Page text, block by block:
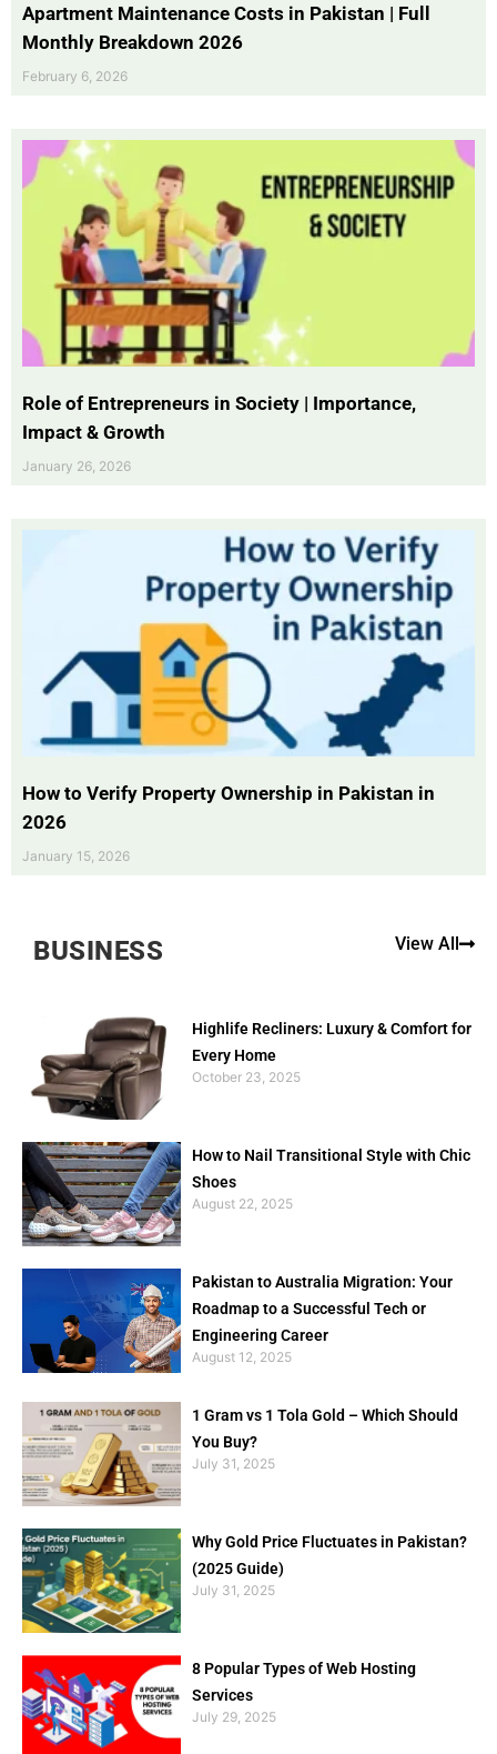
Apartment Maintenance Costs in Pakistan | Full
Monthly Breakdown 2026
February 6, 2026
Role of Entrepreneurs in Society | Importance,
Impact & Growth
January 26, 2026
How to Verify Property Ownership in Pakistan in
2026
January 15, 2026
BUSINESS View All
Highlife Recliners: Luxury & Comfort for
Every Home
October 23, 2025
How to Nail Transitional Style with Chic
Shoes
August 22, 2025
Pakistan to Australia Migration: Your
Roadmap to a Successful Tech or
Engineering Career
August 12, 2025
1 Gram vs 1 Tola Gold – Which Should
You Buy?
July 31, 2025
Why Gold Price Fluctuates in Pakistan?
(2025 Guide)
July 31, 2025
8 Popular Types of Web Hosting
Services
July 29, 2025